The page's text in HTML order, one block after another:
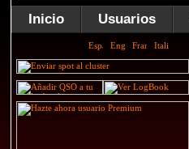
Inicio Usuarios